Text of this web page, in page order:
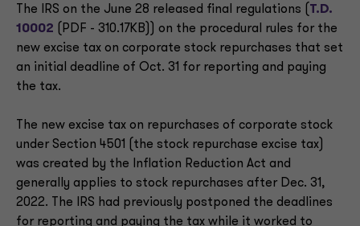
The IRS on the June 28 released final regulations ( T.D.
10002 (PDF - 310.17KB)) on the procedural rules for the
new excise tax on corporate stock repurchases that set
an initial deadline of Oct. 31 for reporting and paying
the tax.
The new excise tax on repurchases of corporate stock
under Section 4501 (the stock repurchase excise tax)
was created by the Inflation Reduction Act and
generally applies to stock repurchases after Dec. 31,
2022. The IRS had previously postponed the deadlines
for reporting and paying the tax while it worked to